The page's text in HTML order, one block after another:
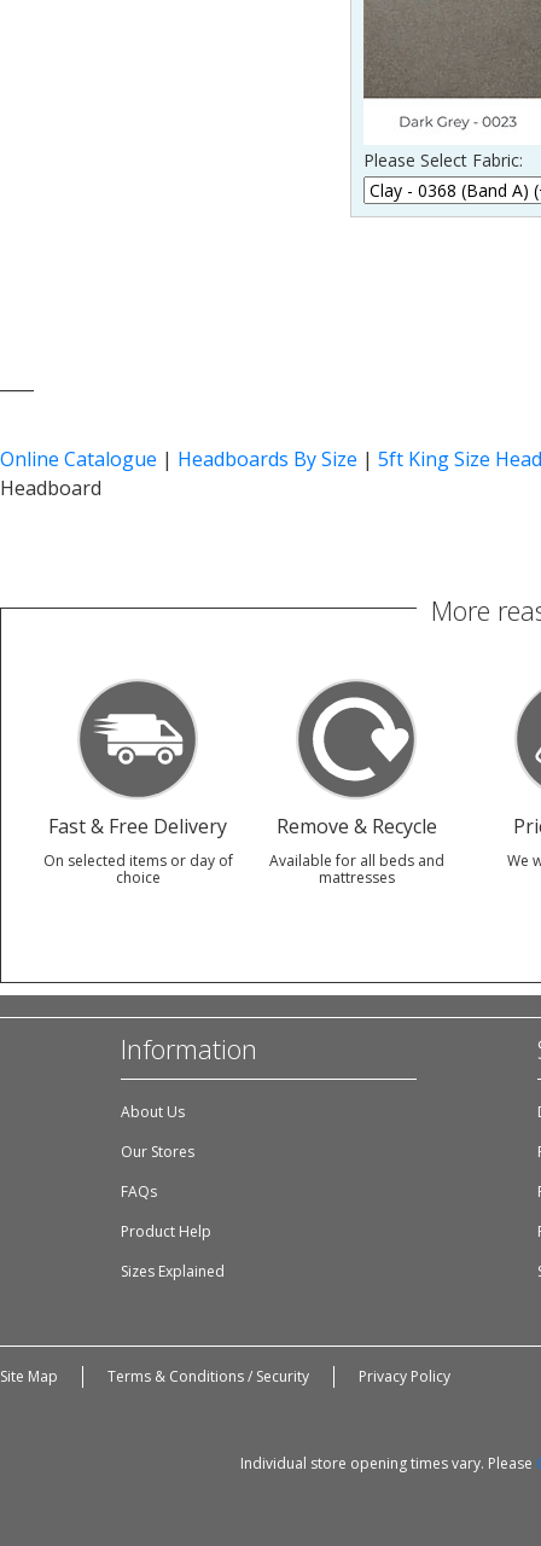
Please Select Fabric:
Online Catalogue | Headboards By Size | 5ft King Size
Headboard
More
Fast & Free Delivery
On selected items or day of
choice
Remove & Recycle
Available for all beds and
mattresses
We
Information
About Us
Our Stores
FAQs
Product Help
Sizes Explained
Site Map Terms & Conditions / Security Privacy Policy
Individual store opening times vary. Please